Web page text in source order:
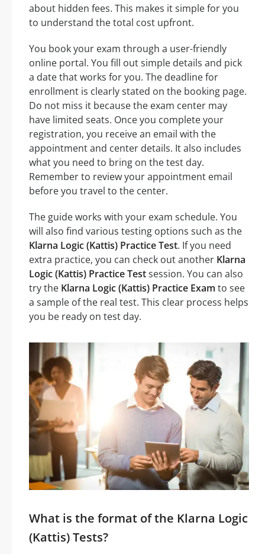
about hidden fees. This makes it simple for you
to understand the total cost upfront.
You book your exam through a user-friendly
online portal. You fill out simple details and pick
a date that works for you. The deadline for
enrollment is clearly stated on the booking page.
Do not miss it because the exam center may
have limited seats. Once you complete your
registration, you receive an email with the
appointment and center details. It also includes
what you need to bring on the test day.
Remember to review your appointment email
before you travel to the center.
The guide works with your exam schedule. You
will also find various testing options such as the
Klarna Logic (Kattis) Practice Test. If you need
extra practice, you can check out another Klarna
Logic (Kattis) Practice Testsession. You can also
try the Klarna Logic (Kattis) Practice Exam to see
a sample of the real test. This clear process helps
you be ready on test day.
What is the format of the Klarna Logic
(Kattis) Tests?